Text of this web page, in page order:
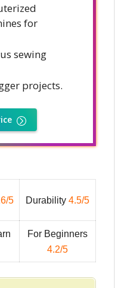
for
sewing
projects.
5 Durability 4.5/5
For Beginners
4.2/5